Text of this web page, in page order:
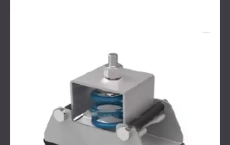
SOUNDPROOFING AND ACOUSTICS FOR
EDUCATIONAL FACILITIES
SOUNDPROOFING & ACOUSTIC PANELS
FOR HEALTH CARE FACILITIES
SOUNDPROOFING AND ACOUSTIC
SOLUTIONS FOR THE AUDIOLOGY SECTOR
SOUNDPROOFING AND ACOUSTIC